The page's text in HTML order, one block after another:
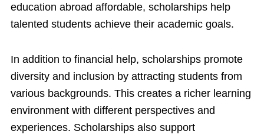
education abroad affordable, scholarships help
talented students achieve their academic goals.
In addition to financial help, scholarships promote
diversity and inclusion by attracting students from
various backgrounds. This creates a richer learning
environment with different perspectives and
experiences. Scholarships also support